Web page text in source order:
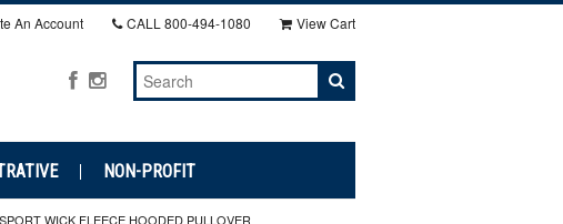
An Account CALL 800-494-1080 View Cart
NON-PROFIT
WICK FLEECE HOODED PULLOVER